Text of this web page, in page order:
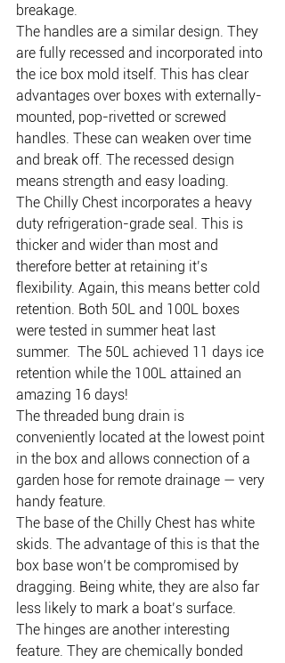
breakage.
The handles are a similar design. They
are fully recessed and incorporated into
the ice box mold itself. This has clear
advantages over boxes with externally-
mounted, pop-rivetted or screwed
handles. These can weaken over time
and break off. The recessed design
means strength and easy loading.
The Chilly Chest incorporates a heavy
duty refrigeration-grade seal. This is
thicker and wider than most and
therefore better at retaining it’s
flexibility. Again, this means better cold
retention. Both 50L and 100L boxes
were tested in summer heat last
summer.  The 50L achieved 11 days ice
retention while the 100L attained an
amazing 16 days!
The threaded bung drain is
conveniently located at the lowest point
in the box and allows connection of a
garden hose for remote drainage — very
handy feature.
The base of the Chilly Chest has white
skids. The advantage of this is that the
box base won’t be compromised by
dragging. Being white, they are also far
less likely to mark a boat’s surface.
The hinges are another interesting
feature. They are chemically bonded